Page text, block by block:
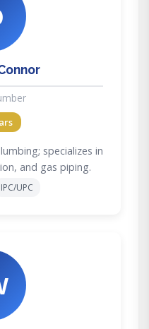
specializes in
and gas piping.
IPC/UPC